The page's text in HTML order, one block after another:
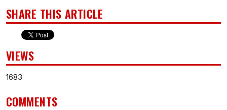
SHARE THIS ARTICLE
VIEWS
1683
COMMENTS